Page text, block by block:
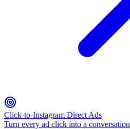
Click-to-Instagram Direct Ads
Turn every ad click into a conversation